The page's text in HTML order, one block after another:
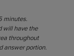
minutes.
will have the
throughout
answer portion.